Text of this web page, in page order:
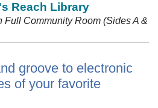
Reach Library
Full Community Room (Sides A &
groove to electronic
of your favorite